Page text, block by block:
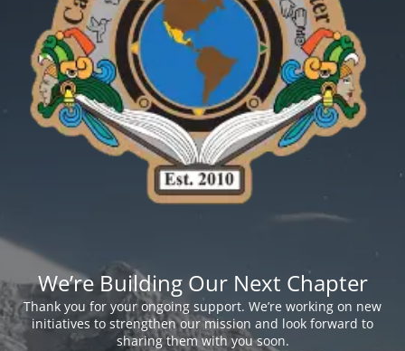
We’re Building Our Next Chapter
Thank you for your ongoing support. We’re working on new
initiatives to strengthen our mission and look forward to
sharing them with you soon.